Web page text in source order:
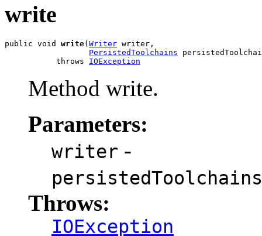
write
public void write(Writer writer,
PersistedToolchains
           throws
IOException
Method write.
Parameters:
writer -
persistedToolchains
Throws:
IOException